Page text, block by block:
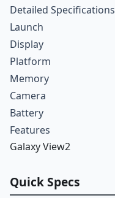
Detailed Specifications
Launch
Display
Platform
Memory
Camera
Battery
Features
Galaxy View2
Quick Specs